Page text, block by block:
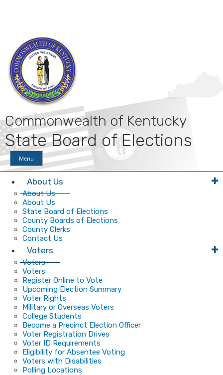
Commonwealth of Kentucky
State Board of Elections
Menu
About Us
About Us
About Us
State Board of Elections
County Boards of Elections
County Clerks
Contact Us
Voters
Voters
Voters
Register Online to Vote
Upcoming Election Summary
Voter Rights
Military or Overseas Voters
College Students
Become a Precinct Election Officer
Voter Registration Drives
Voter ID Requirements
Eligibility for Absentee Voting
Voters with Disabilities
Polling Locations